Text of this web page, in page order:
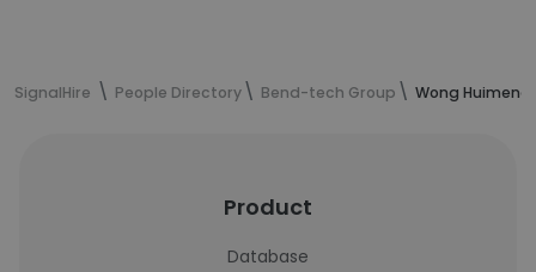
SignalHire People Directory Bend-tech Group Wong
Product
Database